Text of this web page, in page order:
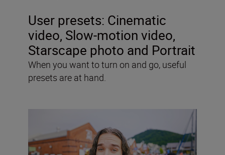
User presets: Cinematic
video, Slow-motion video,
Starscape photo and Portrait
When you want to turn on and go, useful
presets are at hand.